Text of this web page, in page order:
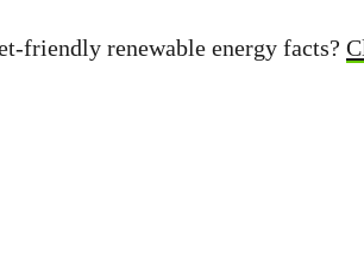
friendly renewable energy facts?